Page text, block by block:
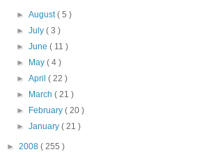
►August( 5 )
►July( 3 )
►June( 11 )
► May( 4 )
►April( 22 )
► March( 21 )
► February( 20 )
►January( 21 )
► 2008 ( 255 )